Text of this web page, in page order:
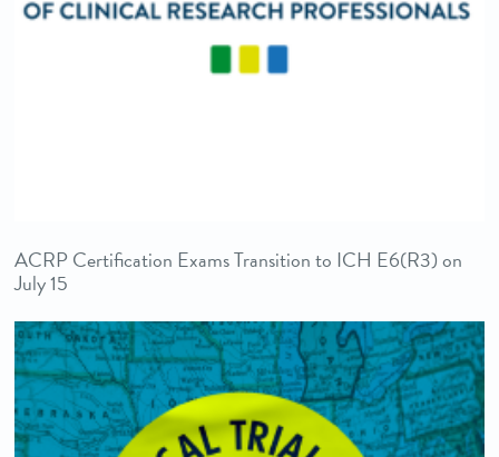
ACRP Certification Exams Transition to ICH E6(R3) on
July 15